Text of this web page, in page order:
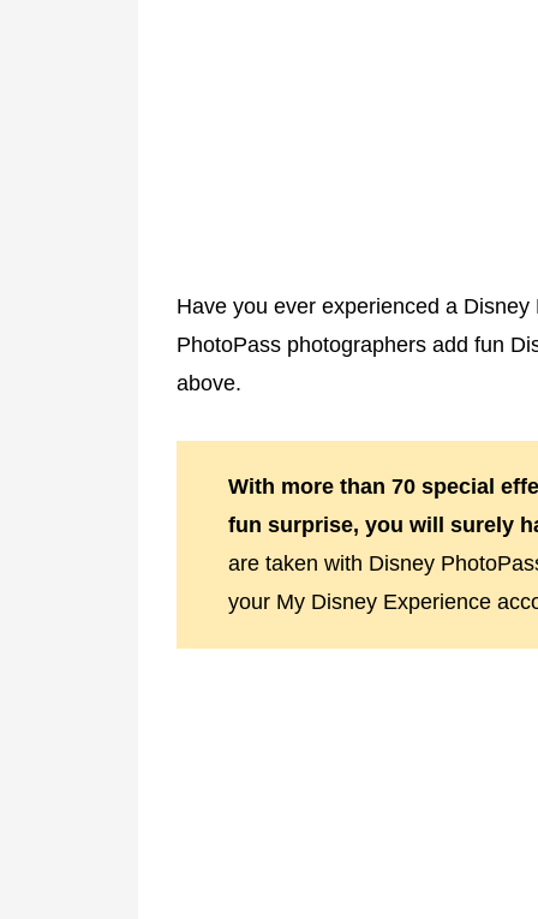
Have you ever experienced a Disney
PhotoPass photographers add fun
above.
With more than 70 special
fun surprise, you will surely
are taken with Disney
your My Disney Experience